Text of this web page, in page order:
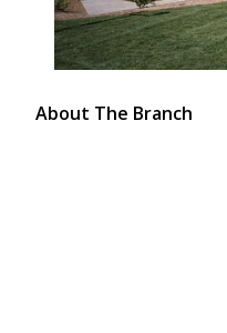
About The Branch